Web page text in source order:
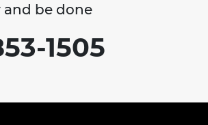
and be done
1505